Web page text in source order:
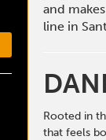
and
line in
Rooted in
that feels